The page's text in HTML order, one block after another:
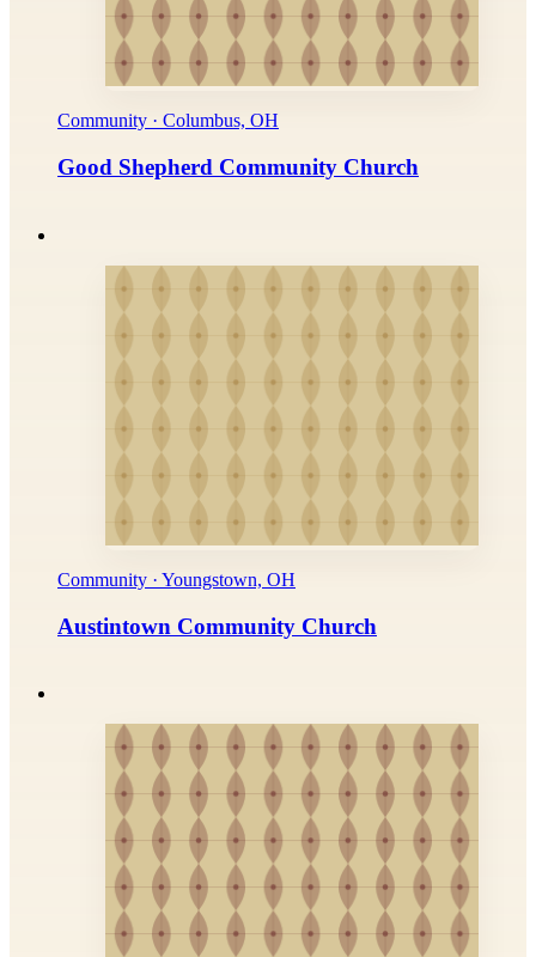
Community · Columbus, OH
Good Shepherd Community Church
Community · Youngstown, OH
Austintown Community Church